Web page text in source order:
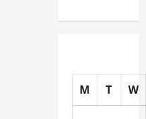
M T W